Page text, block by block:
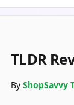
TLDR
By ShopSavvy